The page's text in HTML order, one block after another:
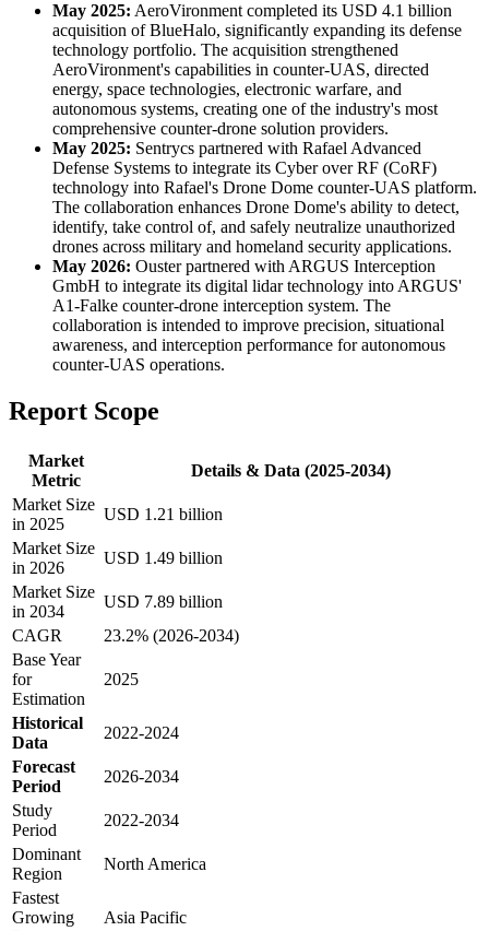
May 2025: AeroVironment completed its USD 4.1 billion
acquisition of BlueHalo, significantly expanding its defense
technology portfolio. The acquisition strengthened
AeroVironment's capabilities in counter-UAS, directed
energy, space technologies, electronic warfare, and
autonomous systems, creating one of the industry's most
comprehensive counter-drone solution providers.
May 2025: Sentrycs partnered with Rafael Advanced
Defense Systems to integrate its Cyber over RF (CoRF)
technology into Rafael's Drone Dome counter-UAS platform.
The collaboration enhances Drone Dome's ability to detect,
identify, take control of, and safely neutralize unauthorized
drones across military and homeland security applications.
May 2026: Ouster partnered with ARGUS Interception
GmbH to integrate its digital lidar technology into ARGUS'
A1-Falke counter-drone interception system. The
collaboration is intended to improve precision, situational
awareness, and interception performance for autonomous
counter-UAS operations.
Report Scope
Market
Metric
Details & Data (2025-2034)
Market Size
in 2025
USD 1.21 billion
Market Size
in 2026
USD 1.49 billion
Market Size
in 2034
USD 7.89 billion
CAGR
23.2% (2026-2034)
Base Year
for
Estimation
2025
Historical
Data
2022-2024
Forecast
Period
2026-2034
Study
Period
2022-2034
Dominant
Region
North America
Fastest
Growing
Asia Pacific